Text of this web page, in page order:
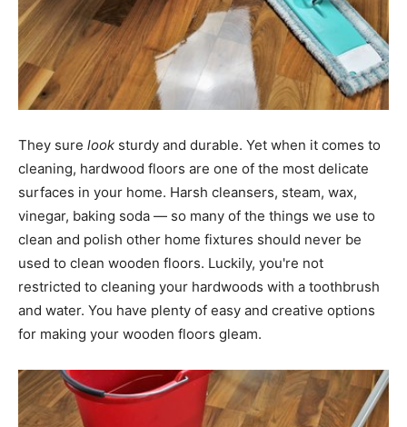
They sure ​ look ​ sturdy and durable. Yet when it comes to
cleaning, hardwood floors are one of the most delicate
surfaces in your home. Harsh cleansers, steam, wax,
vinegar, baking soda — so many of the things we use to
clean and polish other home fixtures should never be
used to clean wooden floors. Luckily, you're not
restricted to cleaning your hardwoods with a toothbrush
and water. You have plenty of easy and creative options
for making your wooden floors gleam.